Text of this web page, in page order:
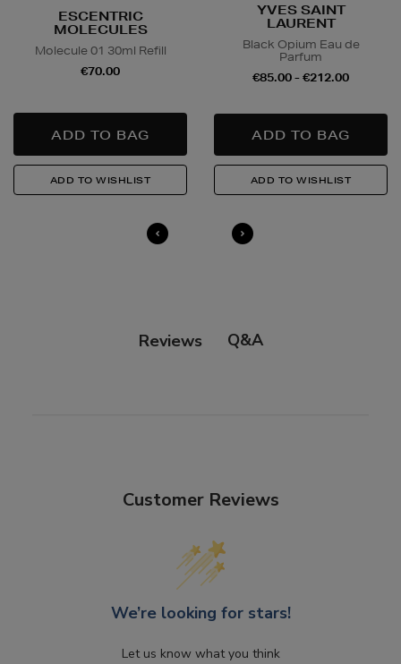
ESCENTRIC
MOLECULES
Molecule 01 30ml Refill
€70.00
YVES SAINT
LAURENT
Black Opium Eau de
Parfum
€85.00 - €212.00
Reviews Q&A
Customer Reviews
We’re looking for stars!
Let us know what you think